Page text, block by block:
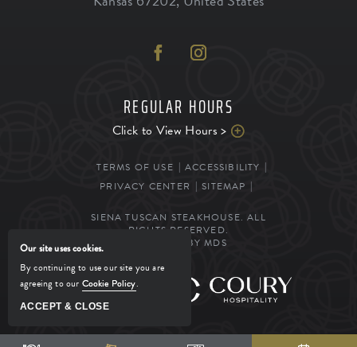
REGULAR HOURS
Click to View Hours >
TERMS OF USE
ACCESSIBILITY
PRIVACY CENTER
SITEMAP
SIENA TUSCAN STEAKHOUSE. ALL
RIGHTS RESERVED.
POWERED BY MDS
MANAGED BY
Our site uses cookies.
By continuing to use our site you are
agreeing to our Cookie Policy.
ACCEPT & CLOSE